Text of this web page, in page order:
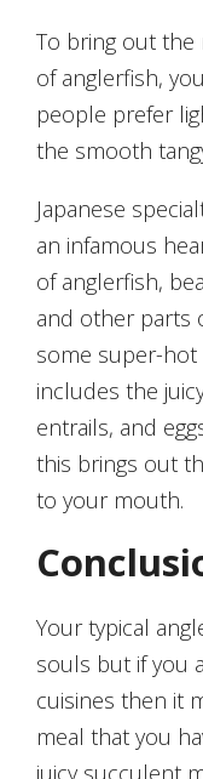
To bring out the
of anglerfish,
people prefer
the smooth
Japanese
an infamous
of anglerfish,
and other parts
some super-hot
includes the
entrails, and
this brings out
to your mouth.
Your typical
souls but if you
cuisines then it
meal that you